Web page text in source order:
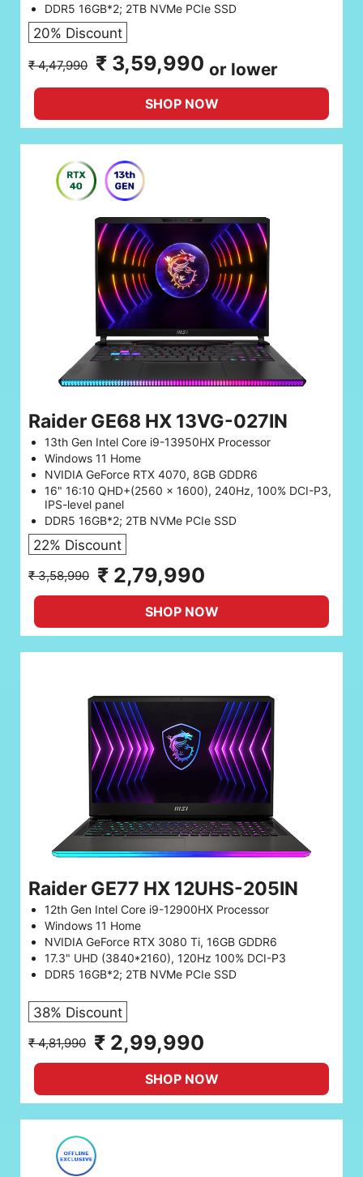
DDR5 16GB*2; 2TB NVMe PCIe SSD
20% Discount
₹ 4,47,990 ₹ 3,59,990 or lower
SHOP NOW
Raider GE68 HX 13VG-027IN
13th Gen Intel Core i9-13950HX Processor
Windows 11 Home
NVIDIA GeForce RTX 4070, 8GB GDDR6
16" 16:10 QHD+(2560 x 1600), 240Hz, 100% DCI-P3,
IPS-level panel
DDR5 16GB*2; 2TB NVMe PCIe SSD
22% Discount
₹ 3,58,990 ₹ 2,79,990
SHOP NOW
Raider GE77 HX 12UHS-205IN
12th Gen Intel Core i9-12900HX Processor
Windows 11 Home
NVIDIA GeForce RTX 3080 Ti, 16GB GDDR6
17.3" UHD (3840*2160), 120Hz 100% DCI-P3
DDR5 16GB*2; 2TB NVMe PCIe SSD
38% Discount
₹ 4,81,990 ₹ 2,99,990
SHOP NOW